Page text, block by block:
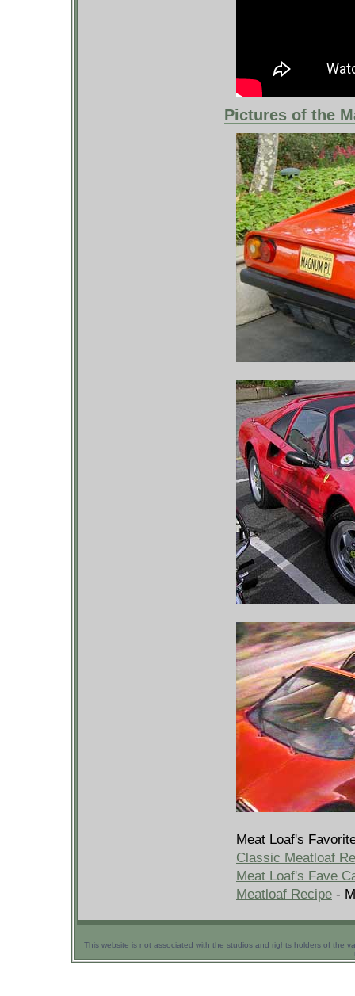
Pictures of the
Meat Loaf's
Classic Meatloaf
Meat Loaf's Fave
Meatloaf Recipe -
This website is not associated with the studios and rights holders of the